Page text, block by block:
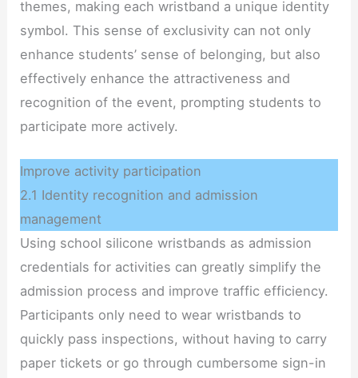
themes, making each wristband a unique identity
symbol. This sense of exclusivity can not only
enhance students’ sense of belonging, but also
effectively enhance the attractiveness and
recognition of the event, prompting students to
participate more actively.
Improve activity participation
2.1 Identity recognition and admission
management
Using school silicone wristbands as admission
credentials for activities can greatly simplify the
admission process and improve traffic efficiency.
Participants only need to wear wristbands to
quickly pass inspections, without having to carry
paper tickets or go through cumbersome sign-in